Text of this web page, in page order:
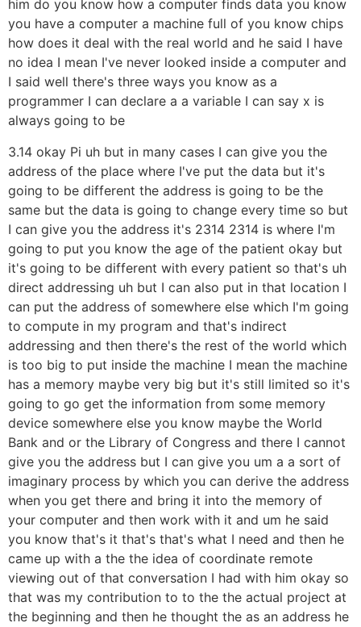
him do you know how a computer finds data you know
you have a computer a machine full of you know chips
how does it deal with the real world and he said I have
no idea I mean I've never looked inside a computer and
I said well there's three ways you know as a
programmer I can declare a a variable I can say x is
always going to be
3.14 okay Pi uh but in many cases I can give you the
address of the place where I've put the data but it's
going to be different the address is going to be the
same but the data is going to change every time so but
I can give you the address it's 2314 2314 is where I'm
going to put you know the age of the patient okay but
it's going to be different with every patient so that's uh
direct addressing uh but I can also put in that location I
can put the address of somewhere else which I'm going
to compute in my program and that's indirect
addressing and then there's the rest of the world which
is too big to put inside the machine I mean the machine
has a memory maybe very big but it's still limited so it's
going to go get the information from some memory
device somewhere else you know maybe the World
Bank and or the Library of Congress and there I cannot
give you the address but I can give you um a a sort of
imaginary process by which you can derive the address
when you get there and bring it into the memory of
your computer and then work with it and um he said
you know that's it that's that's what I need and then he
came up with a the the idea of coordinate remote
viewing out of that conversation I had with him okay so
that was my contribution to to the the actual project at
the beginning and then he thought the as an address he